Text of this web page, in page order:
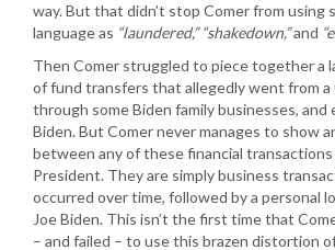
way. But that didn’t stop Comer from using
language as “laundered,” “shakedown,”and
Then Comer struggled to piece together a
of fund transfers that allegedly went from a
through some Biden family businesses, and
Biden. But Comer never manages to show
between any of these financial
President. They are simply business
occurred over time, followed by a personal
Joe Biden. This isn’t the first time that
– and failed – to use this brazen distortion